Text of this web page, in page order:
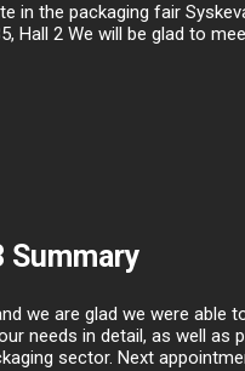
in the packaging fair
Hall 2 We will be glad to
Summary
we are glad we were able
needs in detail, as well as
sector. Next